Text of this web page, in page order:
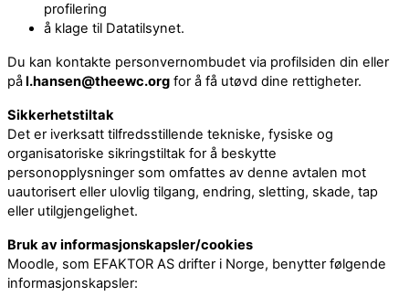
profilering
å klage til Datatilsynet.
Du kan kontakte personvernombudet via profilsiden din eller
pål.hansen@theewc.org for å få utøvd dine rettigheter.
Sikkerhetstiltak
Det er iverksatt tilfredsstillende tekniske, fysiske og
organisatoriske sikringstiltak for å beskytte
personopplysninger som omfattes av denne avtalen mot
uautorisert eller ulovlig tilgang, endring, sletting, skade, tap
eller utilgjengelighet.
Bruk av informasjonskapsler/cookies
Moodle, som EFAKTOR AS drifter i Norge, benytter følgende
informasjonskapsler: